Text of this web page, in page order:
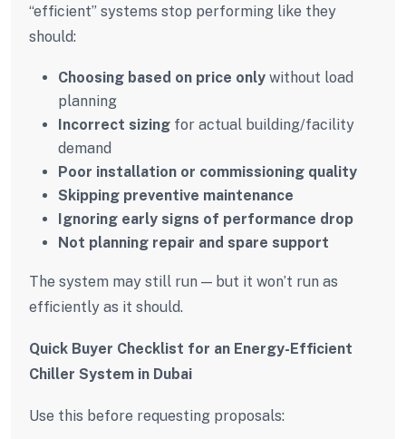
“efficient” systems stop performing like they
should:
Choosing based on price only without load
planning
Incorrect sizing for actual building/facility
demand
Poor installation or commissioning quality
Skipping preventive maintenance
Ignoring early signs of performance drop
Not planning repair and spare support
The system may still run — but it won’t run as
efficiently as it should.
Quick Buyer Checklist for an Energy-Efficient
Chiller System in Dubai
Use this before requesting proposals: